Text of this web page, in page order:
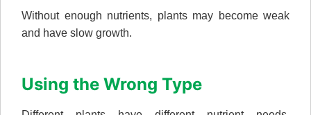
Without enough nutrients, plants may become weak
and have slow growth.
Using the Wrong Type